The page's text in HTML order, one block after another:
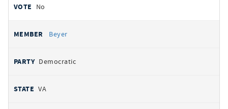
No
Beyer
Democratic
VA